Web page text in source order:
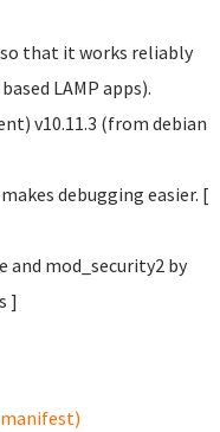
that it works reliably
LAMP apps).
v10.11.3 (from debian
debugging easier. [
and mod_security2 by
]